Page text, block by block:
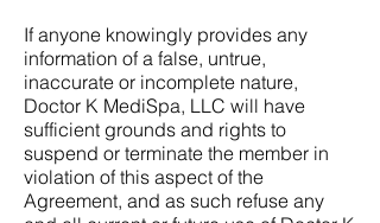
If anyone knowingly provides any
information of a false, untrue,
inaccurate or incomplete nature,
Doctor K MediSpa, LLC will have
sufficient grounds and rights to
suspend or terminate the member in
violation of this aspect of the
Agreement, and as such refuse any